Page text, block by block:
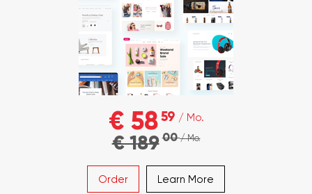
€ 5859 / Mo.
€ 18900/ Mo.
Order Learn More